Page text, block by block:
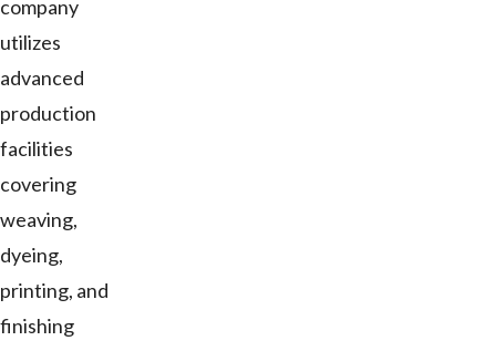
company
utilizes
advanced
production
facilities
covering
weaving,
dyeing,
printing, and
finishing